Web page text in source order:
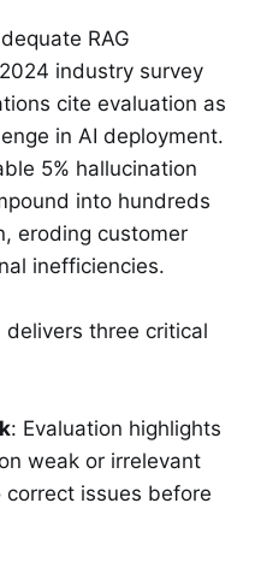
RAG
industry survey
cite evaluation as
in AI deployment.
5% hallucination
into hundreds
eroding customer
inefficiencies.
delivers three critical
: Evaluation highlights
weak or irrelevant
issues before